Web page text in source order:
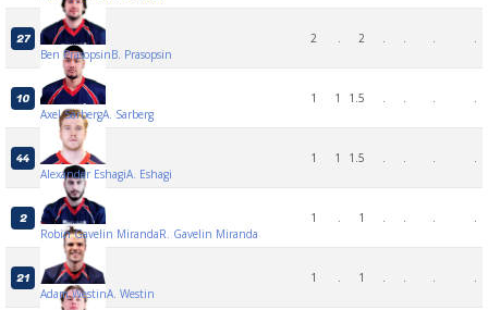
27
Ben PrasopsinB. Prasopsin
2 . 2 . . . .
10
Axel SarbergA. Sarberg
1 1 1.5 . . . .
44
Alexander EshagiA. Eshagi
1 1 1.5 . . . .
2
Robin Gavelin MirandaR. Gavelin Miranda
1 . 1 . . . .
21
Adam WestinA. Westin
1 . 1 . . . .